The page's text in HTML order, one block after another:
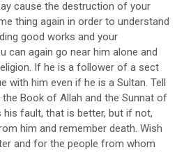
cause the destruction of your
thing again in order to understand
good works and your
can again go near him alone and
If he is a follower of a sect
with him even if he is a Sultan. Tell
Book of Allah and the Sunnat of
fault, that is better, but if not,
him and remember death. Wish
and for the people from whom